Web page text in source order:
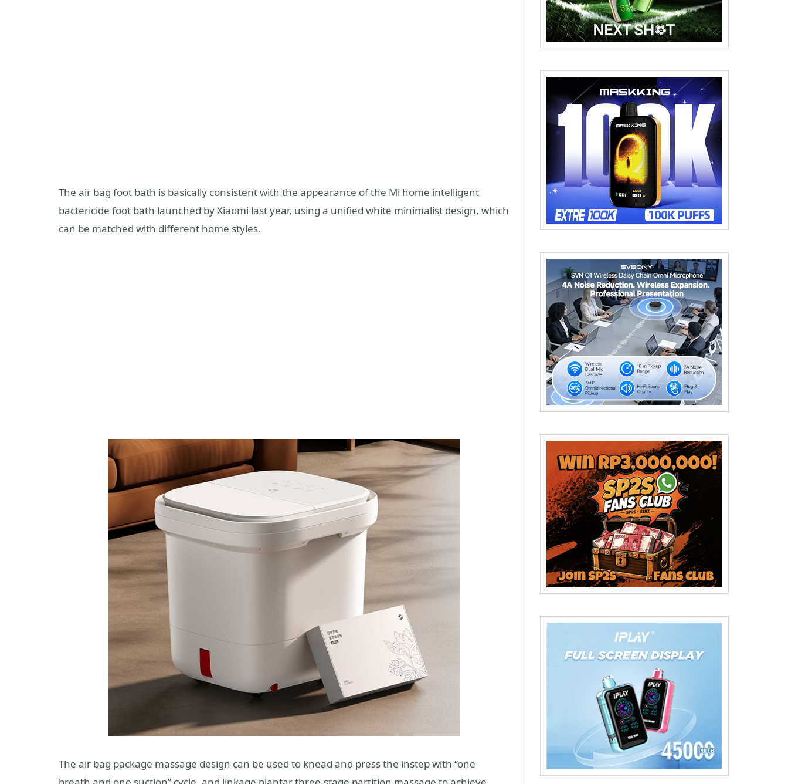
The air bag foot bath is basically consistent with the appearance of the Mi home intelligent
bactericide foot bath launched by Xiaomi last year, using a unified white minimalist design, which
can be matched with different home styles.
The air bag package massage design can be used to knead and press the instep with “one